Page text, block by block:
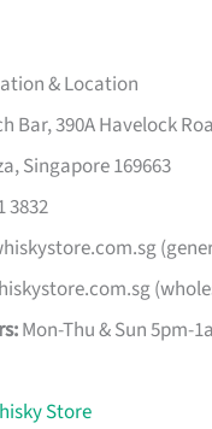
& Location
Bar, 390A Havelock
Singapore 169663
3832
Mon-Thu & Sun 5pm-
Store